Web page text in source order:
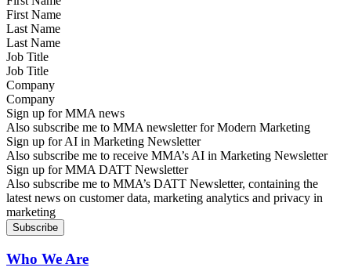
Last Name
Job Title
Company
Sign up for MMA news
Also subscribe me to MMA newsletter for Modern Marketing
Sign up for AI in Marketing Newsletter
Also subscribe me to receive MMA’s AI in Marketing Newsletter
Sign up for MMA DATT Newsletter
Also subscribe me to MMA’s DATT Newsletter, containing the
latest news on customer data, marketing analytics and privacy in
marketing
Who We Are